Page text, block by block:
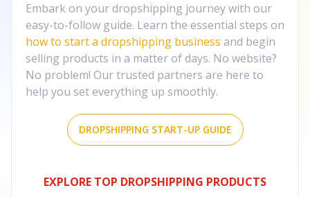
Embark on your dropshipping journey with our
easy-to-follow guide. Learn the essential steps on
how to start a dropshipping business and begin
selling products in a matter of days. No website?
No problem! Our trusted partners are here to
help you set everything up smoothly.
DROPSHIPPING START-UP GUIDE
EXPLORE TOP DROPSHIPPING PRODUCTS